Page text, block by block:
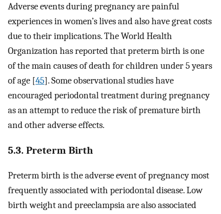
Adverse events during pregnancy are painful
experiences in women’s lives and also have great costs
due to their implications. The World Health
Organization has reported that preterm birth is one
of the main causes of death for children under 5 years
of age [45]. Some observational studies have
encouraged periodontal treatment during pregnancy
as an attempt to reduce the risk of premature birth
and other adverse effects.
5.3. Preterm Birth
Preterm birth is the adverse event of pregnancy most
frequently associated with periodontal disease. Low
birth weight and preeclampsia are also associated